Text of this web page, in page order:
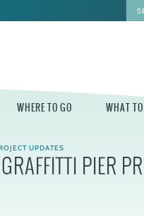
WHERE TO GO
WHERE TO GO
WHAT
WHAT TO
UPDATES
PIER